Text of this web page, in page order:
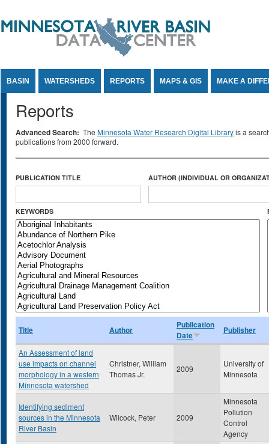
BASIN WATERSHEDS REPORTS MAPS & GIS MAKE A
Reports
Advanced Search: The Minnesota Water Research Digital Libraryis a
publications from 2000 forward.
PUBLICATION TITLE AUTHOR (INDIVIDUAL OR
KEYWORDS
Title Author
Publication
Date
Publisher
An Assessment of land
use impacts on channel
morphology in a western
Minnesota watershed
Christner, William
Thomas Jr.
2009
University of
Minnesota
Identifying sediment
sources in the Minnesota
River Basin
Wilcock, Peter 2009
Minnesota
Pollution
Control
Agency